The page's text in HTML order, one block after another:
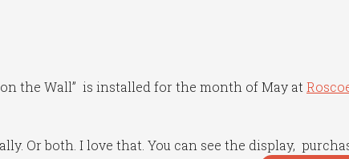
on the Wall” is installed for the month of May at
Or both. I love that. You can see the display,